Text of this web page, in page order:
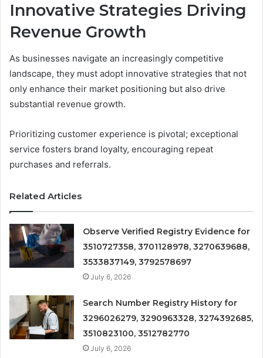
Innovative Strategies Driving
Revenue Growth
As businesses navigate an increasingly competitive
landscape, they must adopt innovative strategies that not
only enhance their market positioning but also drive
substantial revenue growth.
Prioritizing customer experience is pivotal; exceptional
service fosters brand loyalty, encouraging repeat
purchases and referrals.
Related Articles
Observe Verified Registry Evidence for
3510727358, 3701128978, 3270639688,
3533837149, 3792578697
July 6, 2026
Search Number Registry History for
3296026279, 3290963328, 3274392685,
3510823100, 3512782770
July 6, 2026